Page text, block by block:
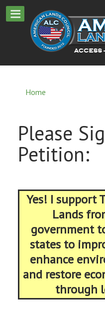
Home
Please
Petition:
Yes! I support
Lands
government
states to
enhance
and restore
through